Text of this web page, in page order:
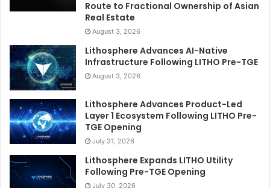
Route to Fractional Ownership of Asian
Real Estate
August 3, 2026
Lithosphere Advances AI-Native
Infrastructure Following LITHO Pre-TGE
August 3, 2026
Lithosphere Advances Product-Led
Layer 1 Ecosystem Following LITHO Pre-
TGE Opening
July 31, 2026
Lithosphere Expands LITHO Utility
Following Pre-TGE Opening
July 30, 2026